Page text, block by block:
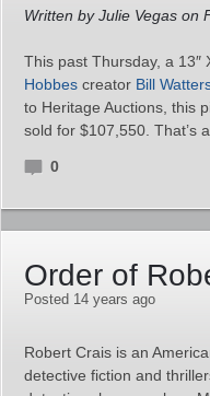
Written by Julie Vegas on
This past Thursday, a 13″
Hobbes creator Bill
to Heritage Auctions, this
sold for $107,550. That’s
0
Order of
Posted 14 years ago
Robert Crais is an
detective fiction and